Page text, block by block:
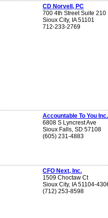
CD Norvell, PC
700 4th Street Suite 210
Sioux City, IA 51101
712-233-2769
Accountable To You Inc.
6808 S Lyncrest Ave
Sioux Falls, SD 57108
(605) 231-4883
CFO Next, Inc.
1509 Choctaw Ct
Sioux City, IA 51104-
(712) 253-8598